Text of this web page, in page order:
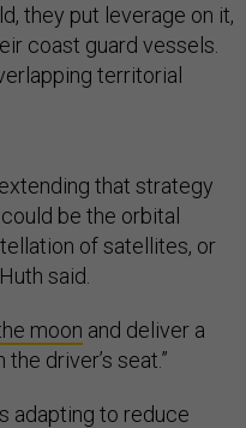
they put leverage on it,
coast guard vessels.
territorial
that strategy
be the orbital
of satellites, or
said.
moon and deliver a
driver’s seat.”
adapting to reduce